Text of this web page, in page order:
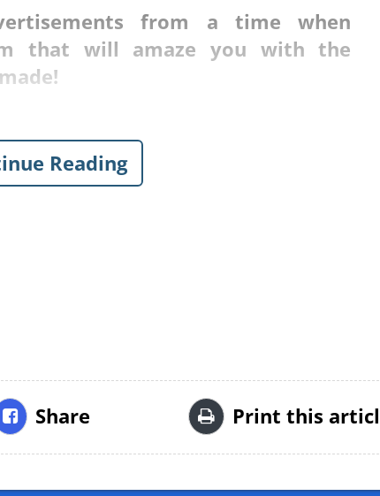
from a time when
that will amaze you with the
Reading
Share Print this